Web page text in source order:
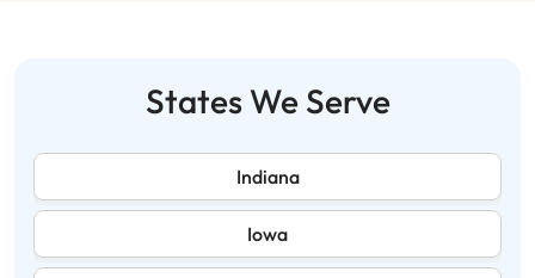
States We Serve
Indiana
Iowa